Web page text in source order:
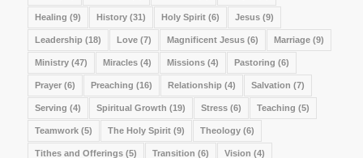
Healing (9) History(31) Holy Spirit(6) Jesus(9)
Leadership (18) Love(7) Magnificent Jesus(6) Marriage(9)
Ministry(47) Miracles(4) Missions(4) Pastoring (6)
Prayer(6) Preaching (16) Relationship (4) Salvation (7)
Serving (4) Spiritual Growth (19) Stress(6) Teaching (5)
Teamwork(5) The Holy Spirit(9) Theology(6)
Tithes and Offerings(5) Transition (6) Vision (4)